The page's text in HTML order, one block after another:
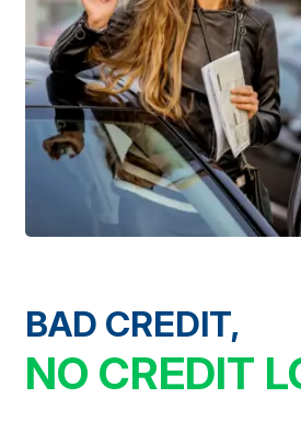
BAD CREDIT,
NO CREDIT